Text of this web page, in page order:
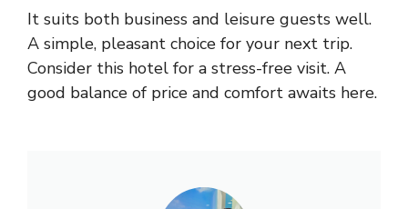
It suits both business and leisure guests well.
A simple, pleasant choice for your next trip.
Consider this hotel for a stress-free visit. A
good balance of price and comfort awaits here.